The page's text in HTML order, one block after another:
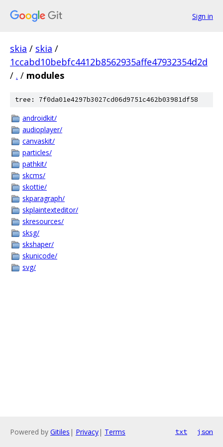
Sign in
skia / skia /
1ccabd10bebfc4412b8562935affe47932354d2d
/ . / modules
tree: 7f0da01e4297b3027cd06d9751c462b03981df58
androidkit/
audioplayer/
canvaskit/
particles/
pathkit/
skcms/
skottie/
skparagraph/
skplaintexteditor/
skresources/
sksg/
skshaper/
skunicode/
svg/
Powered by Gitiles | Privacy| Terms txt json